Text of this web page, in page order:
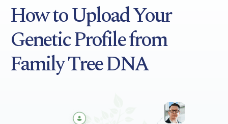
How to Upload Your
Genetic Profile from
Family Tree DNA